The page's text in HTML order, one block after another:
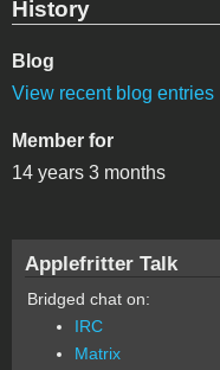
History
Blog
View recent blog entries
Member for
14 years 3 months
Applefritter Talk
Bridged chat on:
IRC
Matrix